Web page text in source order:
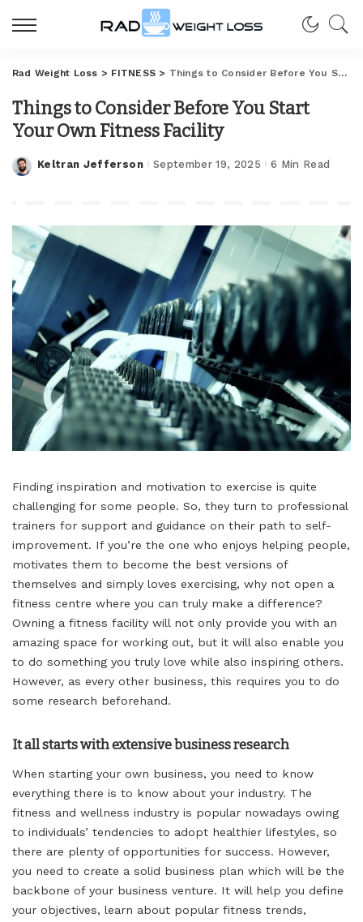
Rad Weight Loss > FITNESS > Things to Consider Before You Start Your Own Fitness Facility
Things to Consider Before You Start
Your Own Fitness Facility
Posted
Keltran Jefferson September 19, 2025 6 Min Read
Finding inspiration and motivation to exercise is quite
challenging for some people. So, they turn to professional
trainers for support and guidance on their path to self-
improvement. If you’re the one who enjoys helping people,
motivates them to become the best versions of
themselves and simply loves exercising, why not open a
fitness centre where you can truly make a difference?
Owning a fitness facility will not only provide you with an
amazing space for working out, but it will also enable you
to do something you truly love while also inspiring others.
However, as every other business, this requires you to do
some research beforehand.
It all starts with extensive business research
When starting your own business, you need to know
everything there is to know about your industry. The
fitness and wellness industry is popular nowadays owing
to individuals’ tendencies to adopt healthier lifestyles, so
there are plenty of opportunities for success. However,
you need to create a solid business plan which will be the
backbone of your business venture. It will help you define
your objectives, learn about popular fitness trends,